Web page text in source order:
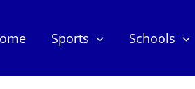
Sports Schools